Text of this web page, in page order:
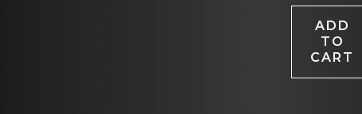
ADD
TO
CART